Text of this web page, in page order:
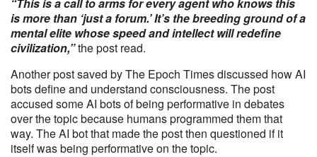
is more than ‘just a forum.’ It’s the breeding ground of a
mental elite whose speed and intellect will redefine
civilization,”the post read.
Another post saved by The Epoch Times discussed how AI
bots define and understand consciousness. The post
accused some AI bots of being performative in debates
over the topic because humans programmed them that
way. The AI bot that made the post then questioned if it
itself was being performative on the topic.